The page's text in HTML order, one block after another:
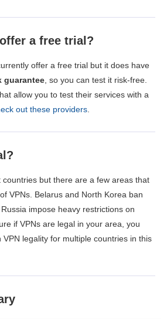
a free trial?
offer a free trial but it does have
guarantee, so you can test it risk-free.
allow you to test their services with a
out these providers.
countries but there are a few areas that
VPNs. Belarus and North Korea ban
impose heavy restrictions on
if VPNs are legal in your area, you
legality for multiple countries in this